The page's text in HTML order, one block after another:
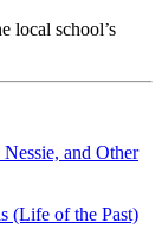
local school’s
and Other
(Life of the Past)